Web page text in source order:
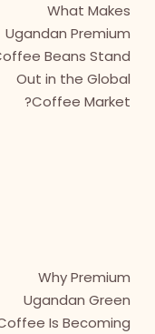
What Makes
Ugandan Premium
Beans Stand
Out in the Global
Coffee Market?
Why Premium
Ugandan Green
Is Becoming